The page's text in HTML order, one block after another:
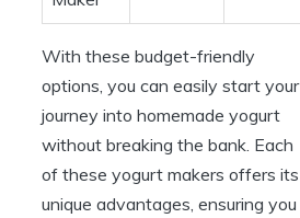
With these budget-friendly
options, you can easily start your
journey into homemade yogurt
without breaking the bank. Each
of these yogurt makers offers its
unique advantages, ensuring you